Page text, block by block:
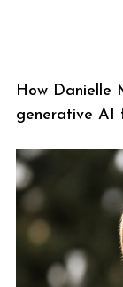
How Danielle
generative AI